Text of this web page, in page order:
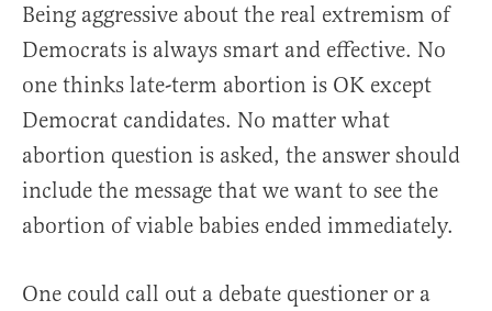
Being aggressive about the real extremism of
Democrats is always smart and effective. No
one thinks late-term abortion is OK except
Democrat candidates. No matter what
abortion question is asked, the answer should
include the message that we want to see the
abortion of viable babies ended immediately.
One could call out a debate questioner or a